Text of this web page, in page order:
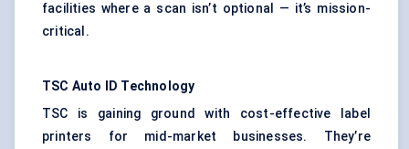
facilities where a scan isn’t optional — it’s mission-
critical.
TSC Auto ID Technology
TSC is gaining ground with cost-effective label
printers for mid-market businesses. They’re